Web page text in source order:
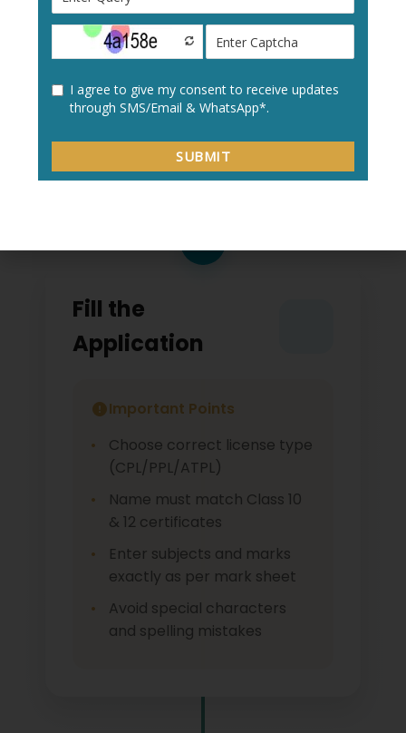
Create a new user profile with your:
Personal details
Academic information
Contact details
Fill the
Application
Important Points
Choose correct license type
(CPL/PPL/ATPL)
Name must match Class 10
& 12 certificates
Enter subjects and marks
exactly as per mark sheet
Avoid special characters
and spelling mistakes